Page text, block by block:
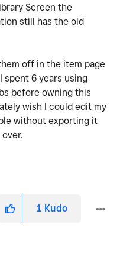
Screen the
still has the old
off in the item page
spent 6 years using
before owning this
wish I could edit my
without exporting it
1 Kudo